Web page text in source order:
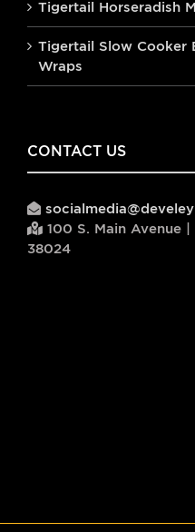
Tigertail Horseradish
Tigertail Slow Cooker
Wraps
CONTACT US
100 S. Main Avenue
38024